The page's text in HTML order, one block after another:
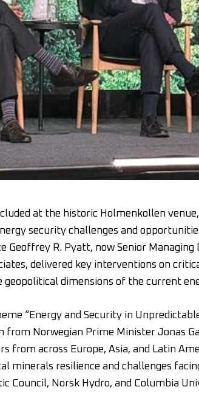
at the historic Holmenkollen
security challenges and
Geoffrey R. Pyatt, now Senior Managing
delivered key interventions on
dimensions of the current
“Energy and Security in
from Norwegian Prime Minister Jonas
from across Europe, Asia, and Latin
minerals resilience and challenges
Council, Norsk Hydro, and Columbia